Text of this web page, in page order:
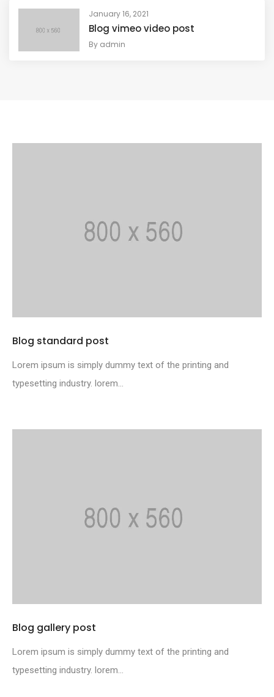
January 16, 2021
Blog vimeo video post
By admin
Blog standard post
Lorem ipsum is simply dummy text of the printing and
typesetting industry. lorem...
Blog gallery post
Lorem ipsum is simply dummy text of the printing and
typesetting industry. lorem...